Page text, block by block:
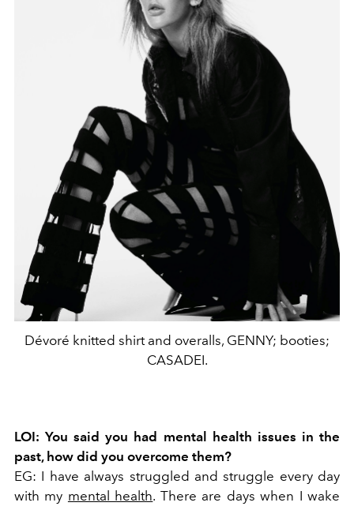
Dévoré knitted shirt and overalls, GENNY; booties;
CASADEI.
LOI: You said you had mental health issues in the
past, how did you overcome them?
EG: I have always struggled and struggle every day
with my mental health. There are days when I wake